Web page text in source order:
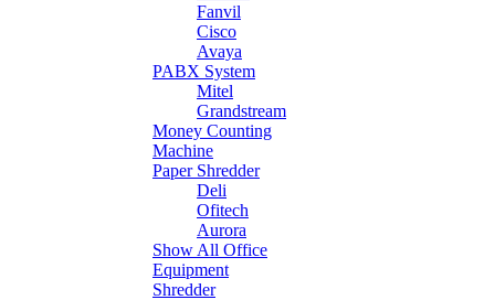
Fanvil
Cisco
Avaya
PABX System
Mitel
Grandstream
Money Counting
Machine
Paper Shredder
Deli
Ofitech
Aurora
Show All Office
Equipment
Shredder